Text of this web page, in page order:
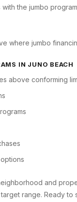
the jumbo
where jumbo
IN JUNO BEACH
above conforming
and
range. Ready to